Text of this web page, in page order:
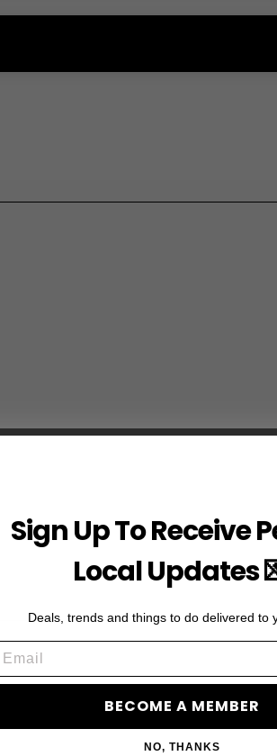
Sign Up To Receive
Local Updates
Deals, trends and things to do delivered to
BECOME A MEMBER
NO, THANKS